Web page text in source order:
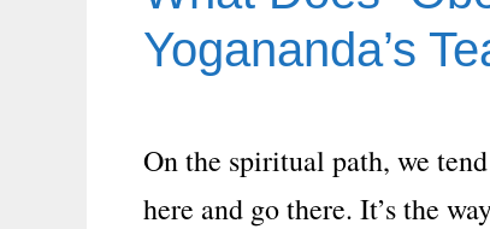
Yogananda’s
On the spiritual path, we
here and go there. It’s the